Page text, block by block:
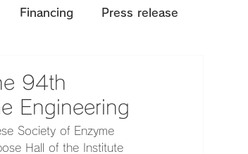
Financing Press release
94th
Engineering
Society of Enzyme
Hall of the Institute